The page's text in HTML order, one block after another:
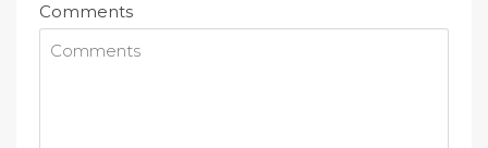
Comments